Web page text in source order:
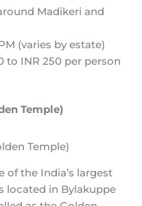
Madikeri and
(varies by estate)
to INR 250 per person
Temple)
of the India’s largest
located in Bylakuppe